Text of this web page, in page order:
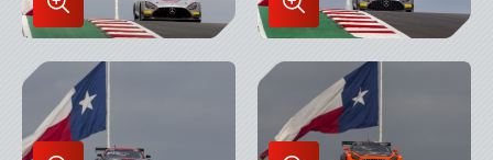
Enlarge
Image
in
Lightbox
Enlarge
Image
in
Lightbox